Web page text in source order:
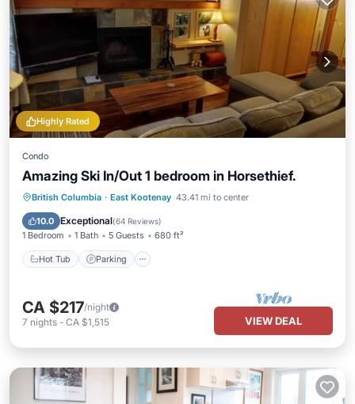
Highly Rated
Condo
Amazing Ski In/Out 1 bedroom in Horsethief.
British Columbia · East Kootenay 43.41 mi to center
10.0 Exceptional(64 Reviews)
1 Bedroom 1 Bath 5 Guests 680 ft²
Hot Tub Parking
Hot Tub Parking
CA $217/night
7 nights - CA $1,515 VIEW DEAL